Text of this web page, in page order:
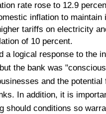
rate rose to 12.9
inflation to
tariffs on electricity
of 10 percent.
a logical response to the
the bank was
and the
In addition, it is
should conditions so